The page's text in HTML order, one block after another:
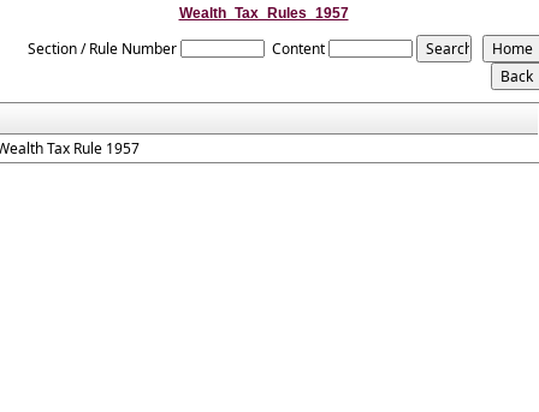
Wealth_Tax_Rules_1957
Section / Rule Number Content
Tax Rule 1957